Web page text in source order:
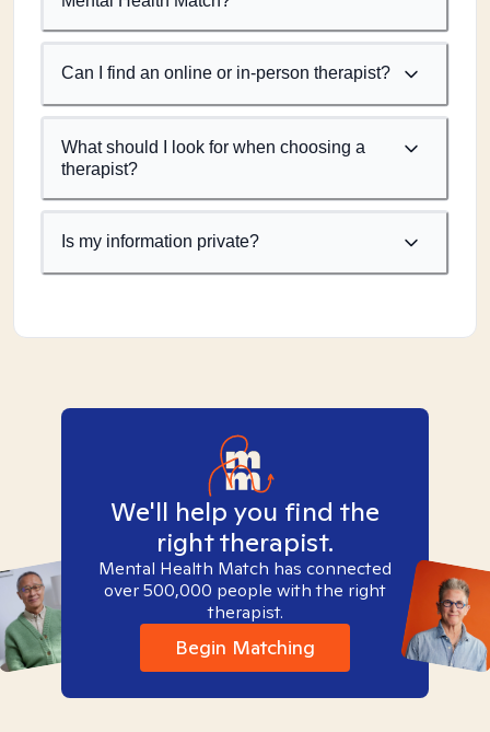
Can I find an online or in-person therapist?
What should I look for when choosing a
therapist?
Is my information private?
We'll help you find the
right therapist.
Mental Health Match has connected
over 500,000 people with the right
therapist.
Begin Matching